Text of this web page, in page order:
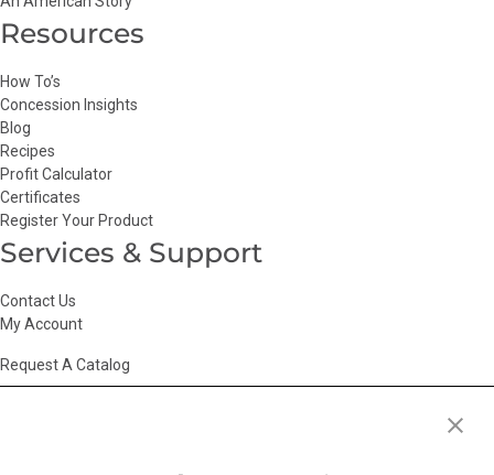
Resources
How To’s
Concession Insights
Blog
Recipes
Profit Calculator
Certificates
Register Your Product
Services & Support
Contact Us
My Account
Request A Catalog
Conditions of Use HR Privacy Policy